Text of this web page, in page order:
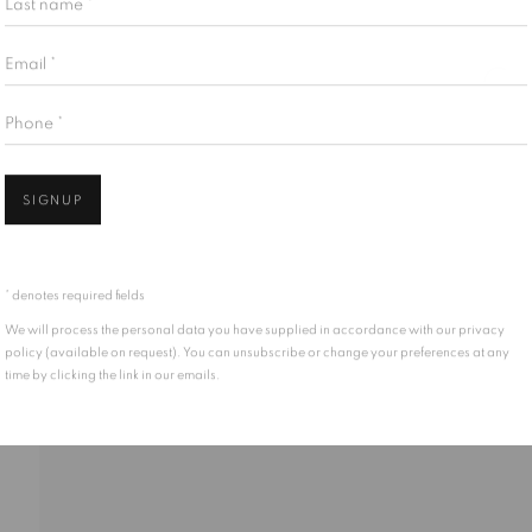
EVENTS ENQUIRE
Email *
Phone *
SIGNUP
* denotes required fields
We will process the personal data you have supplied in accordance with our privacy
policy (available on request). You can unsubscribe or change your preferences at any
time by clicking the link in our emails.